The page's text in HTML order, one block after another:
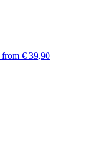
from € 39,90